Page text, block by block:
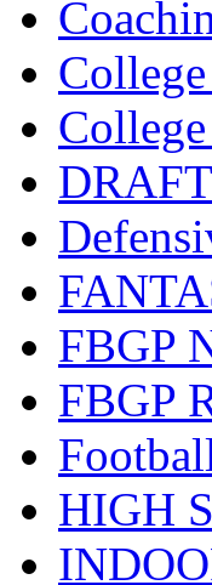
FBGP
FBGP
HIGH